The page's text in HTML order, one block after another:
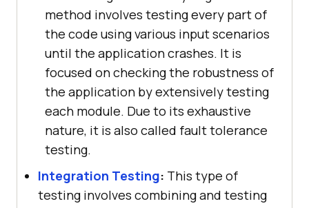
method involves testing every part of
the code using various input scenarios
until the application crashes. It is
focused on checking the robustness of
the application by extensively testing
each module. Due to its exhaustive
nature, it is also called fault tolerance
testing.
Integration Testing: This type of
testing involves combining and testing